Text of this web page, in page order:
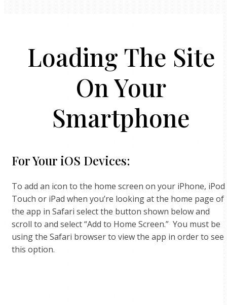
Loading The Site
On Your
Smartphone
For Your iOS Devices:
To add an icon to the home screen on your iPhone, iPod
Touch or iPad when you’re looking at the home page of
the app in Safari select the button shown below and
scroll to and select “Add to Home Screen.” You must be
using the Safari browser to view the app in order to see
this option.